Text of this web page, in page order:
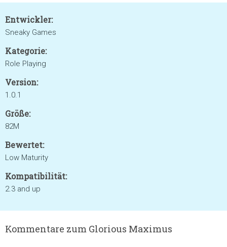
Entwickler:
Sneaky Games
Kategorie:
Role Playing
Version:
1.0.1
Größe:
82M
Bewertet:
Low Maturity
Kompatibilität:
2.3 and up
Kommentare zum Glorious Maximus